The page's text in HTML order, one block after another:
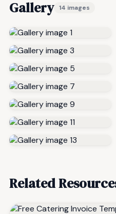
Gallery 14 images
Related